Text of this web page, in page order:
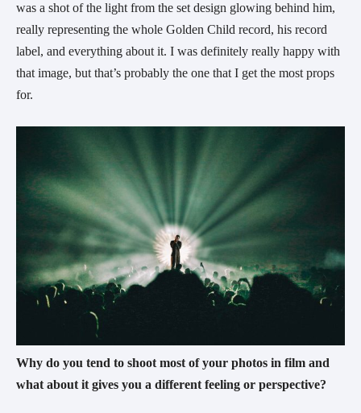
was a shot of the light from the set design glowing behind him,
really representing the whole Golden Child record, his record
label, and everything about it. I was definitely really happy with
that image, but that’s probably the one that I get the most props
for.
Why do you tend to shoot most of your photos in film and
what about it gives you a different feeling or perspective?